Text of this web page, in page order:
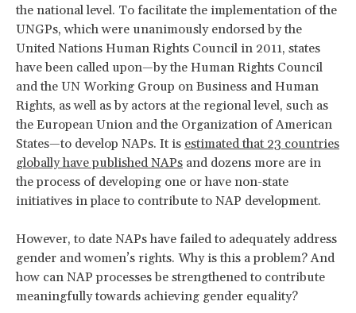
the national level. To facilitate the implementation of the
UNGPs, which were unanimously endorsed by the
United Nations Human Rights Council in 2011, states
have been called upon—by the Human Rights Council
and the UN Working Group on Business and Human
Rights, as well as by actors at the regional level, such as
the European Union and the Organization of American
States—to develop NAPs. It is estimated that 23 countries
globally have published NAPs and dozens more are in
the process of developing one or have non-state
initiatives in place to contribute to NAP development.
However, to date NAPs have failed to adequately address
gender and women’s rights. Why is this a problem? And
how can NAP processes be strengthened to contribute
meaningfully towards achieving gender equality?